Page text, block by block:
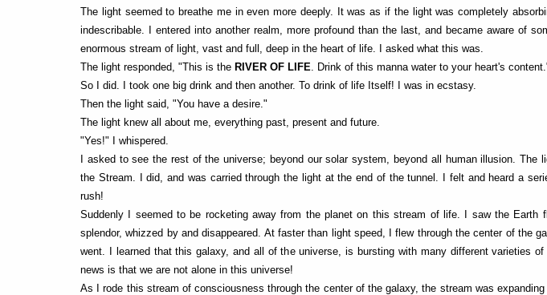
The light seemed to breathe me in even more deeply. It was as if the light was completely
indescribable. I entered into another realm, more profound than the last, and became aware of
enormous stream of light, vast and full, deep in the heart of life. I asked what this was.
The light responded, "This is the RIVER OF LIFE. Drink of this manna water to your heart's
So I did. I took one big drink and then another. To drink of life Itself! I was in ecstasy.
Then the light said, "You have a desire."
The light knew all about me, everything past, present and future.
"Yes!" I whispered.
I asked to see the rest of the universe; beyond our solar system, beyond all human illusion. The
the Stream. I did, and was carried through the light at the end of the tunnel. I felt and heard a
rush!
Suddenly I seemed to be rocketing away from the planet on this stream of life. I saw the Earth
splendor, whizzed by and disappeared. At faster than light speed, I flew through the center of the
went. I learned that this galaxy, and all of the universe, is bursting with many different varieties of
news is that we are not alone in this universe!
As I rode this stream of consciousness through the center of the galaxy, the stream was